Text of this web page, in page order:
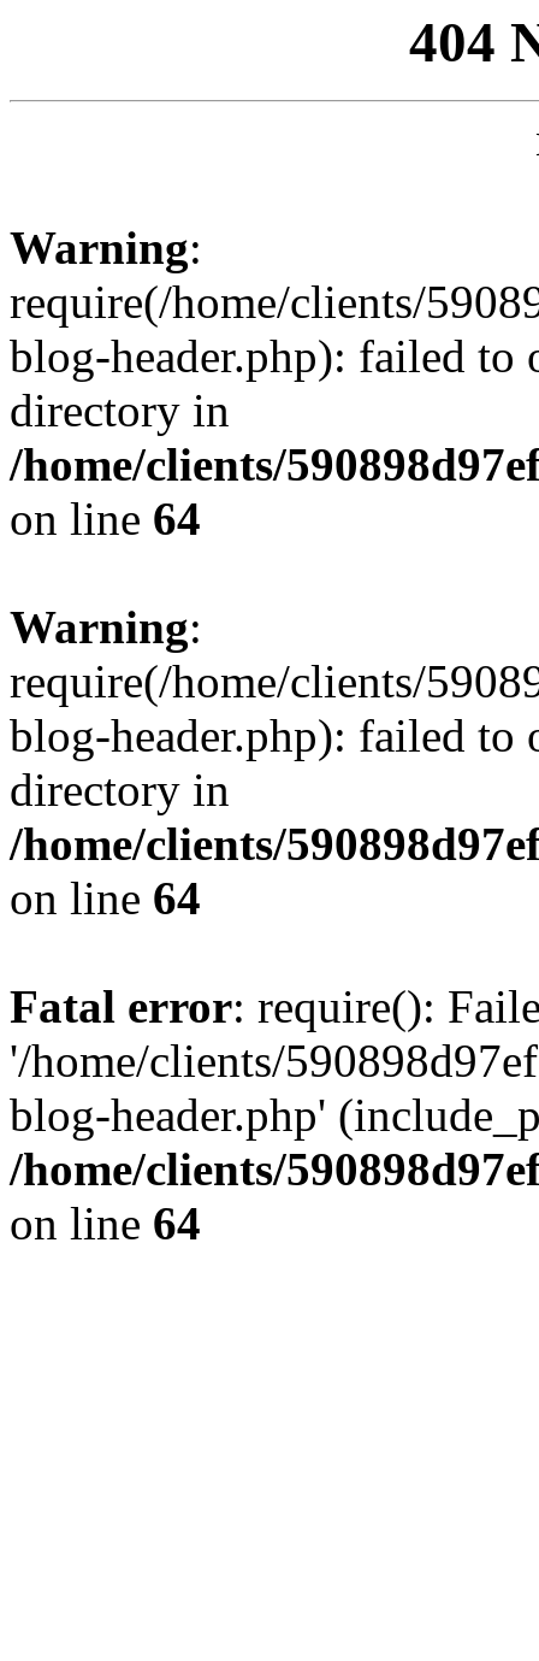
404
Warning:
require(/home/clients/
blog-header.php): failed to
directory in
/home/clients/
on line 64
Warning:
require(/home/clients/
blog-header.php): failed to
directory in
/home/clients/
on line 64
Fatal error: require():
'/home/clients/
blog-header.php'
/home/clients/
on line 64